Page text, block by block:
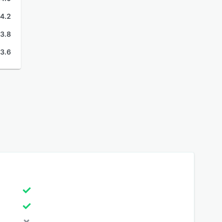
4.2
3.8
3.6